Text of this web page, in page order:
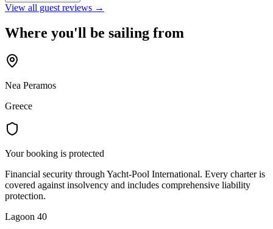
View all guest reviews →
Where you'll be sailing from
Nea Peramos
Greece
Your booking is protected
Financial security through Yacht-Pool International. Every charter is
covered against insolvency and includes comprehensive liability
protection.
Lagoon 40